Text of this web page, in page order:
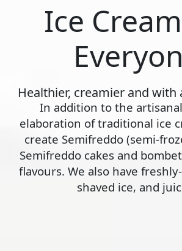
Ice
Healthier, creamier and with
In addition to the
elaboration of traditional ice
create Semifreddo (semi-
Semifreddo cakes and
flavours. We also have
shaved ice, and